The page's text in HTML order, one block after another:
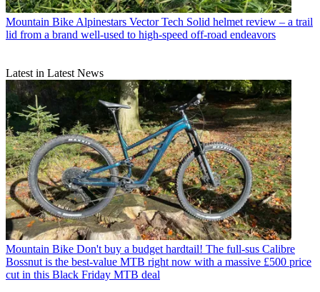
Mountain Bike Alpinestars Vector Tech Solid helmet review – a trail
lid from a brand well-used to high-speed off-road endeavors
Latest in Latest News
Mountain Bike Don't buy a budget hardtail! The full-sus Calibre
Bossnut is the best-value MTB right now with a massive £500 price
cut in this Black Friday MTB deal